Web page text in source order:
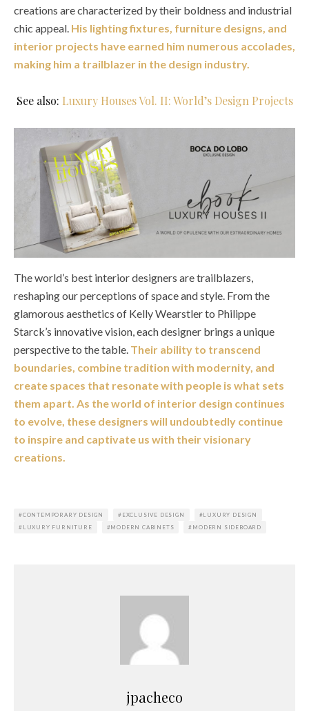
creations are characterized by their boldness and industrial
chic appeal. His lighting fixtures, furniture designs, and
interior projects have earned him numerous accolades,
making him a trailblazer in the design industry.
See also: Luxury Houses Vol. II: World’s Design Projects
The world’s best interior designers are trailblazers,
reshaping our perceptions of space and style. From the
glamorous aesthetics of Kelly Wearstler to Philippe
Starck’s innovative vision, each designer brings a unique
perspective to the table. Their ability to transcend
boundaries, combine tradition with modernity, and
create spaces that resonate with people is what sets
them apart. As the world of interior design continues
to evolve, these designers will undoubtedly continue
to inspire and captivate us with their visionary
creations.
CONTEMPORARY DESIGN EXCLUSIVE DESIGN
LUXURY DESIGN
LUXURY FURNITURE
MODERN CABINETS MODERN SIDEBOARD
jpacheco